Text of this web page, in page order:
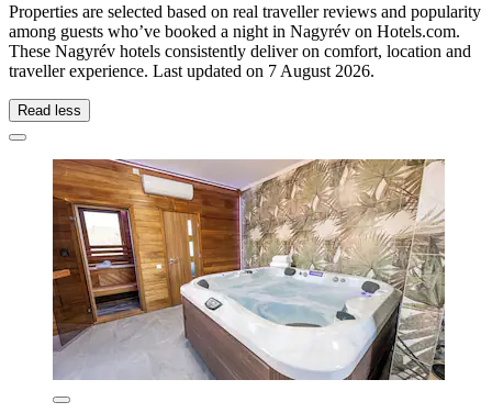
Properties are selected based on real traveller reviews and popularity
among guests who’ve booked a night in Nagyrév on Hotels.com.
These Nagyrév hotels consistently deliver on comfort, location and
traveller experience. Last updated on 7 August 2026.
Read less